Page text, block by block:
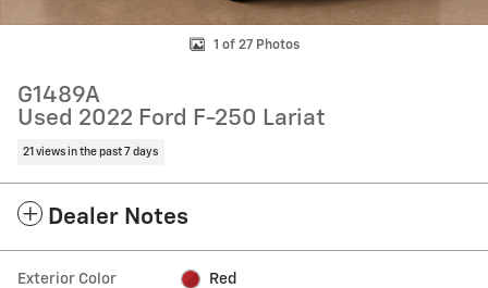
1 of 27 Photos
G1489A
Used 2022 Ford F-250 Lariat
21 views in the past 7 days
Dealer Notes
Exterior Color Red